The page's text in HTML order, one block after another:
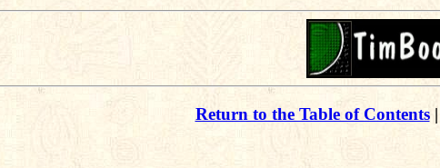
Return to the Table of Contents|